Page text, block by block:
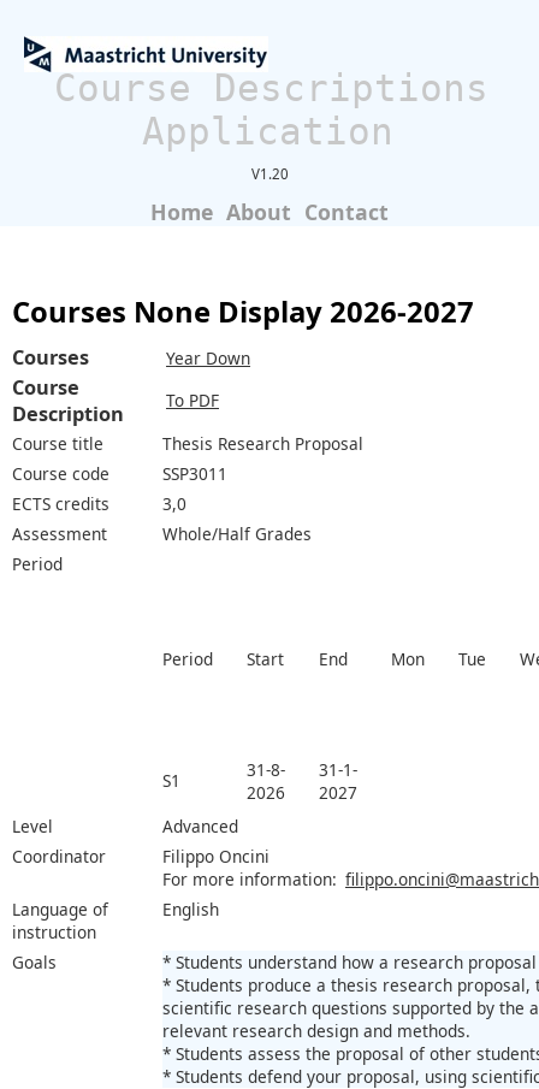
Course Descriptions
Application
V1.20
Home About Contact
Courses None Display 2026-2027
Courses Year Down
Course
Description
To PDF
Course title
Thesis Research Proposal
Course code
SSP3011
ECTS credits
3,0
Assessment
Whole/Half Grades
Period
Period Start End Mon Tue
S1
31-8-
2026
31-1-
2027
Level
Advanced
Coordinator
Filippo Oncini
For more information:
Language of
instruction
English
Goals
* Students understand how a research
* Students produce a thesis research
scientific research questions supported by the
relevant research design and methods.
* Students assess the proposal of other
* Students defend your proposal, using